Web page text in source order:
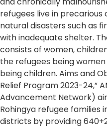
refugees live in
natural disasters such as
with inadequate shelter.
consists of women,
the refugees being
being children. Aims and
Relief Program 2023-24,”
Advancement Network)
Rohingya refugee families
districts by providing